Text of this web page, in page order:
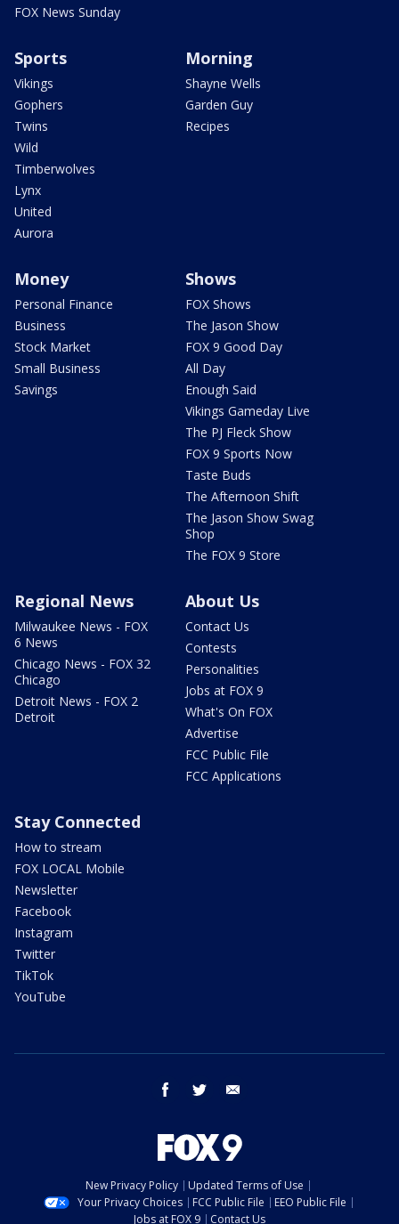
FOX News Sunday
Sports
Vikings
Gophers
Twins
Wild
Timberwolves
Lynx
United
Aurora
Morning
Shayne Wells
Garden Guy
Recipes
Money
Personal Finance
Business
Stock Market
Small Business
Savings
Shows
FOX Shows
The Jason Show
FOX 9 Good Day
All Day
Enough Said
Vikings Gameday Live
The PJ Fleck Show
FOX 9 Sports Now
Taste Buds
The Afternoon Shift
The Jason Show Swag
Shop
The FOX 9 Store
Regional News
Milwaukee News - FOX
6 News
Chicago News - FOX 32
Chicago
Detroit News - FOX 2
Detroit
About Us
Contact Us
Contests
Personalities
Jobs at FOX 9
What's On FOX
Advertise
FCC Public File
FCC Applications
Stay Connected
How to stream
FOX LOCAL Mobile
Newsletter
Facebook
Instagram
Twitter
TikTok
YouTube
facebook twitter
New Privacy Policy
Updated Terms of Use
Your Privacy Choices
FCC Public File
EEO Public File
Jobs at FOX 9
Contact Us